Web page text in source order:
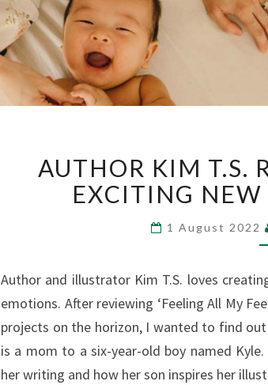
AUTHOR KIM T.S.
EXCITING
1 August 2022
Author and illustrator Kim T.S. loves
emotions. After reviewing ‘Feeling All My
projects on the horizon, I wanted to find
is a mom to a six-year-old boy named
her writing and how her son inspires her